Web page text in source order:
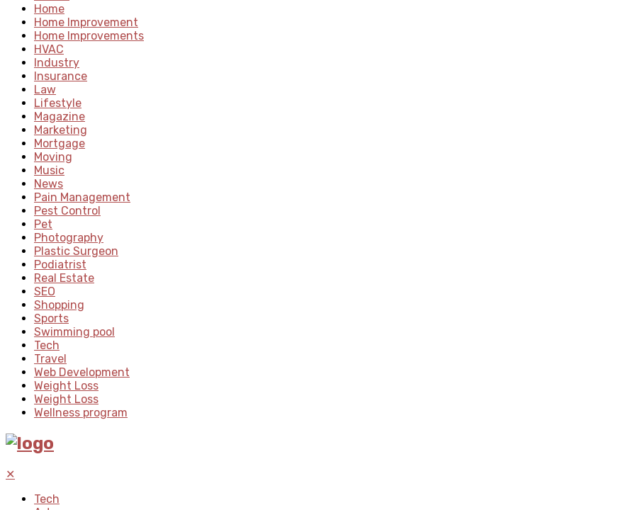
Home
Home Improvement
Home Improvements
HVAC
Industry
Insurance
Law
Lifestyle
Magazine
Marketing
Mortgage
Moving
Music
News
Pain Management
Pest Control
Pet
Photography
Plastic Surgeon
Podiatrist
Real Estate
SEO
Shopping
Sports
Swimming pool
Tech
Travel
Web Development
Weight Loss
Weight Loss
Wellness program
✕
Tech